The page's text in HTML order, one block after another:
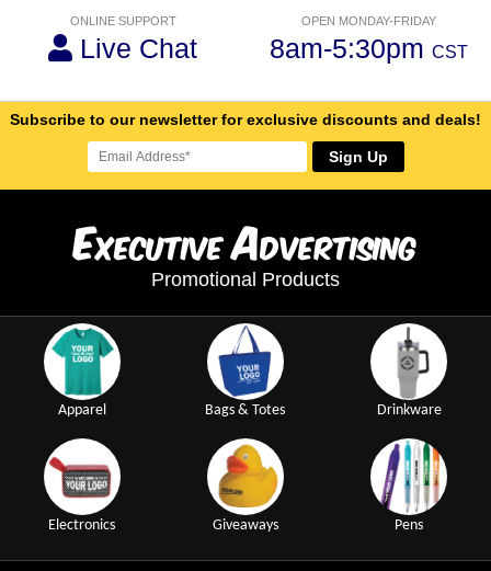
ONLINE SUPPORT
Live Chat
OPEN MONDAY-FRIDAY
8am-5:30pm CST
Subscribe to our newsletter for exclusive discounts and deals!
Sign Up
ExecutiveAdvertising
Promotional Products
Apparel Bags & Totes Drinkware
Electronics Giveaways Pens